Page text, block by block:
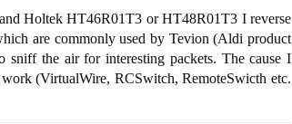
Holtek HT46R01T3 or HT48R01T3 I reverse
are commonly used by Tevion (Aldi product
the air for interesting packets. The cause I
(VirtualWire, RCSwitch, RemoteSwicth etc.